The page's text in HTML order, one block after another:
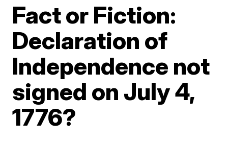
Fact or Fiction:
Declaration of
Independence not
signed on July 4,
1776?